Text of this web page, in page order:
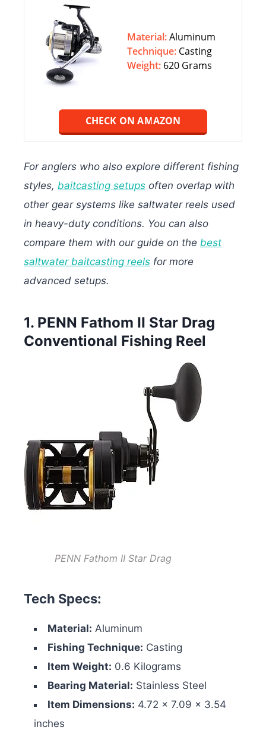
Material:Aluminum
Technique: ‎‎Casting
Weight: 620 Grams
CHECK ON AMAZON
For anglers who also explore different fishing
styles, baitcasting setups often overlap with
other gear systems like saltwater reels used
in heavy-duty conditions. You can also
compare them with our guide on the best
saltwater baitcasting reels for more
advanced setups.
1. PENN Fathom II Star Drag
Conventional Fishing Reel
PENN Fathom II Star Drag
Tech Specs:
Material: Aluminum
Fishing Technique: Casting
Item Weight: 0.6 Kilograms
Bearing Material: Stainless Steel
Item Dimensions: 4.72 x 7.09 x 3.54
inches